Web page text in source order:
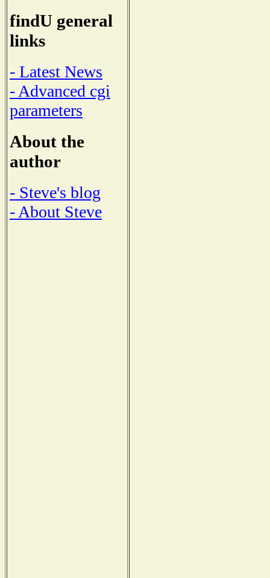
findU general
links
- Latest News
- Advanced cgi
parameters
About the
author
- Steve's blog
- About Steve